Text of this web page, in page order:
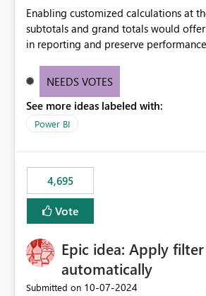
Enabling customized calculations at
subtotals and grand totals would
in reporting and preserve
these totals separately will empower
need for more control and
NEEDS VOTES
See more ideas labeled with:
Power BI
4,695
Vote
Epic idea: Apply
automatically
Submitted on ‎10-07-2024